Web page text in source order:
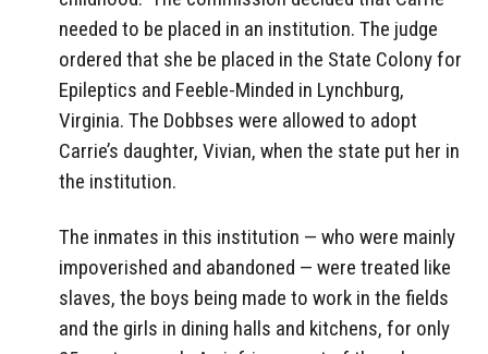
needed to be placed in an institution. The judge
ordered that she be placed in the State Colony for
Epileptics and Feeble-Minded in Lynchburg,
Virginia. The Dobbses were allowed to adopt
Carrie’s daughter, Vivian, when the state put her in
the institution.
The inmates in this institution — who were mainly
impoverished and abandoned — were treated like
slaves, the boys being made to work in the fields
and the girls in dining halls and kitchens, for only